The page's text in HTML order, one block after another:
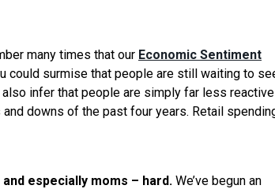
many times that our Economic Sentiment
could surmise that people are still waiting to
infer that people are simply far less
downs of the past four years. Retail
especially moms – hard. We’ve begun an